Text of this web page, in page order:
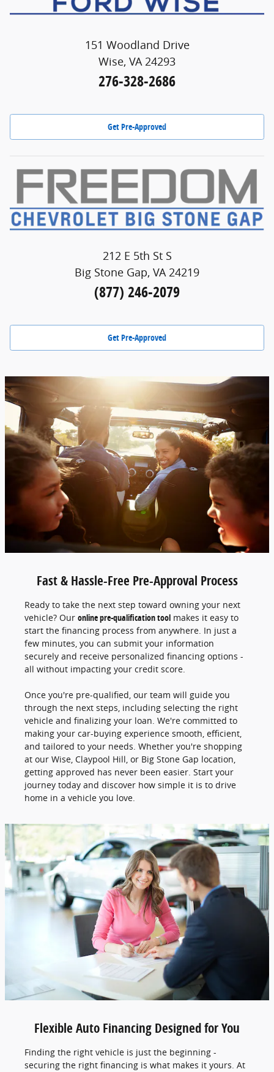
151 Woodland Drive
Wise, VA 24293
276-328-2686
Get Pre-Approved
212 E 5th St S
Big Stone Gap, VA 24219
(877) 246-2079
Get Pre-Approved
Fast & Hassle-Free Pre-Approval Process
Ready to take the next step toward owning your next
vehicle? Our online pre-qualification tool makes it easy to
start the financing process from anywhere. In just a
few minutes, you can submit your information
securely and receive personalized financing options -
all without impacting your credit score.
Once you're pre-qualified, our team will guide you
through the next steps, including selecting the right
vehicle and finalizing your loan. We're committed to
making your car-buying experience smooth, efficient,
and tailored to your needs. Whether you're shopping
at our Wise, Claypool Hill, or Big Stone Gap location,
getting approved has never been easier. Start your
journey today and discover how simple it is to drive
home in a vehicle you love.
Flexible Auto Financing Designed for You
Finding the right vehicle is just the beginning -
securing the right financing is what makes it yours. At